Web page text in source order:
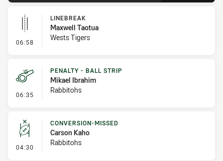
06:58 - Linebreak
LINEBREAK
Maxwell Taotua
Wests Tigers
06:35 - Penalty - Ball Strip
PENALTY - BALL STRIP
Mikael Ibrahim
Rabbitohs
04:30 - Conversion-Missed
CONVERSION-MISSED
Carson Kaho
Rabbitohs